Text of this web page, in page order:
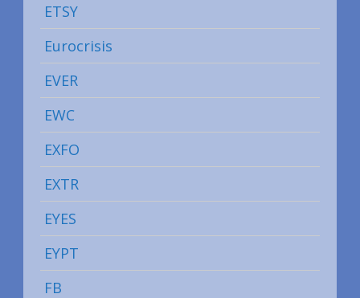
ETSY
Eurocrisis
EVER
EWC
EXFO
EXTR
EYES
EYPT
FB